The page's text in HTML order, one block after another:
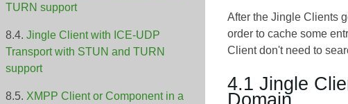
TURN support
Jingle Client with ICE-UDP
Transport with STUN and TURN
support
XMPP Client or Component in a
After the Jingle Clients
order to cache some
Client don't need to
4.1 Jingle
Domain